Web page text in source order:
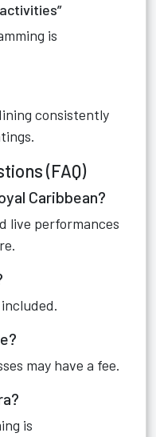
is
consistently
(FAQ)
Caribbean?
live performances
may have a fee.
is